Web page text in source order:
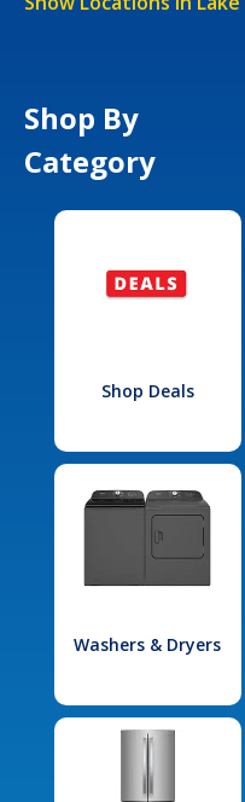
Shop By
Category
Shop Deals
Washers & Dryers